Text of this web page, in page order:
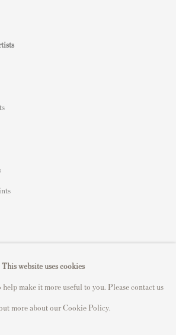
This website uses cookies
make it more useful to you. Please contact us
more about our Cookie Policy.